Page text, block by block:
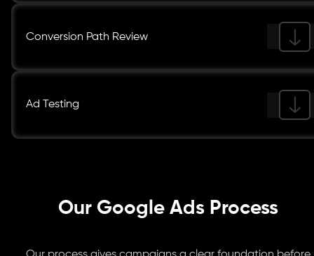
Conversion Path Review
Ad Testing
Our Google Ads Process